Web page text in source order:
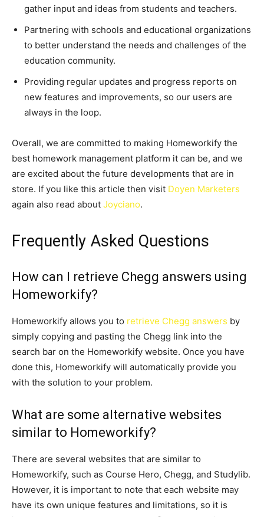
gather input and ideas from students and teachers.
Partnering with schools and educational organizations
to better understand the needs and challenges of the
education community.
Providing regular updates and progress reports on
new features and improvements, so our users are
always in the loop.
Overall, we are committed to making Homeworkify the
best homework management platform it can be, and we
are excited about the future developments that are in
store. If you like this article then visit Doyen Marketers
again also read about Joyciano.
Frequently Asked Questions
How can I retrieve Chegg answers using
Homeworkify?
Homeworkify allows you to retrieve Chegg answers by
simply copying and pasting the Chegg link into the
search bar on the Homeworkify website. Once you have
done this, Homeworkify will automatically provide you
with the solution to your problem.
What are some alternative websites
similar to Homeworkify?
There are several websites that are similar to
Homeworkify, such as Course Hero, Chegg, and Studylib.
However, it is important to note that each website may
have its own unique features and limitations, so it is